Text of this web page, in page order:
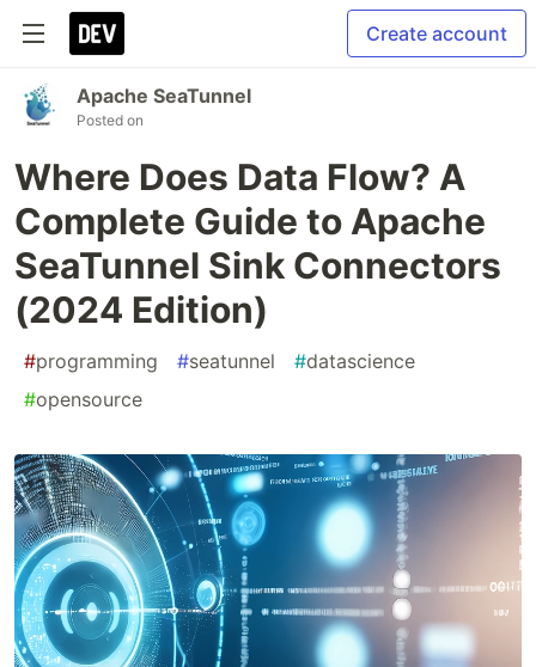
Create account
Apache SeaTunnel
Posted on
Where Does Data Flow? A
Complete Guide to Apache
SeaTunnel Sink Connectors
(2024 Edition)
#programming #seatunnel #datascience
#opensource